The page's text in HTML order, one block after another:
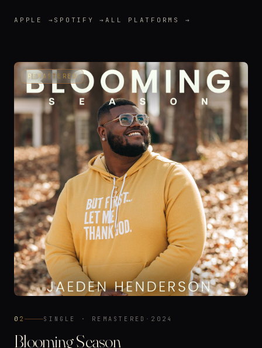
APPLE → SPOTIFY → ALL PLATFORMS →
REMASTERED
02 SINGLE · REMASTERED · 2024
Blooming Season